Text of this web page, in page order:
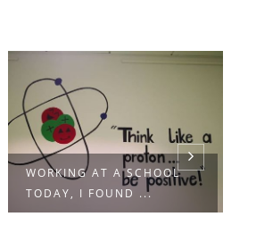
WORKING AT A SCHOOL
TODAY, I FOUND ...